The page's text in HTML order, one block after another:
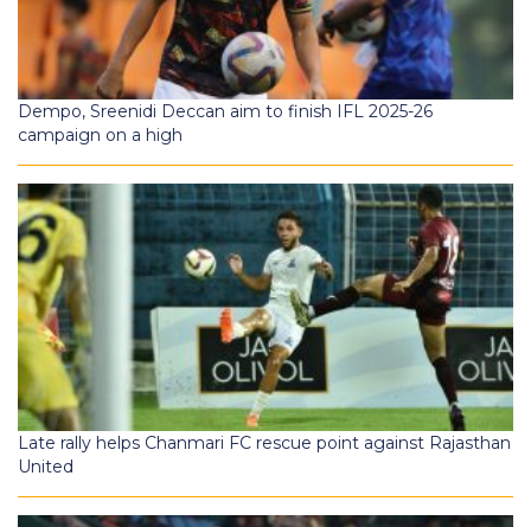
Dempo, Sreenidi Deccan aim to finish IFL 2025-26
campaign on a high
Late rally helps Chanmari FC rescue point against Rajasthan
United